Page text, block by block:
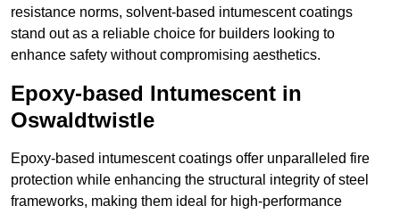
resistance norms, solvent-based intumescent coatings
stand out as a reliable choice for builders looking to
enhance safety without compromising aesthetics.
Epoxy-based Intumescent in
Oswaldtwistle
Epoxy-based intumescent coatings offer unparalleled fire
protection while enhancing the structural integrity of steel
frameworks, making them ideal for high-performance